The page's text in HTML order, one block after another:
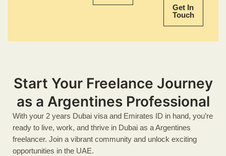
Get In
Touch
Start Your Freelance Journey
as a Argentines Professional
With your 2 years Dubai visa and Emirates ID in hand, you’re
ready to live, work, and thrive in Dubai as a Argentines
freelancer. Join a vibrant community and unlock exciting
opportunities in the UAE.